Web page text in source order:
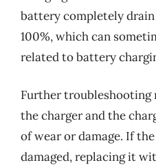
battery completely
100%, which can
related to battery
Further troubleshooting
the charger and the
of wear or damage. If
damaged, replacing it